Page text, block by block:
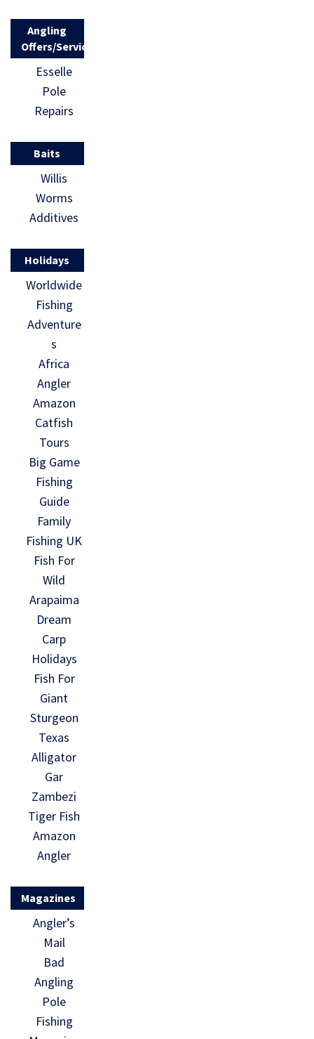
Angling
Offers/Services
Esselle
Pole
Repairs
Baits
Willis
Worms
Additives
Holidays
Worldwide
Fishing
Adventure
s
Africa
Angler
Amazon
Catfish
Tours
Big Game
Fishing
Guide
Family
Fishing UK
Fish For
Wild
Arapaima
Dream
Carp
Holidays
Fish For
Giant
Sturgeon
Texas
Alligator
Gar
Zambezi
Tiger Fish
Amazon
Angler
Magazines
Angler’s
Mail
Bad
Angling
Pole
Fishing